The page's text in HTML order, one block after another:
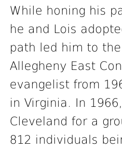
While honing his
he and Lois
path led him to
Allegheny East
evangelist from
in Virginia. In
Cleveland for a
812 individuals